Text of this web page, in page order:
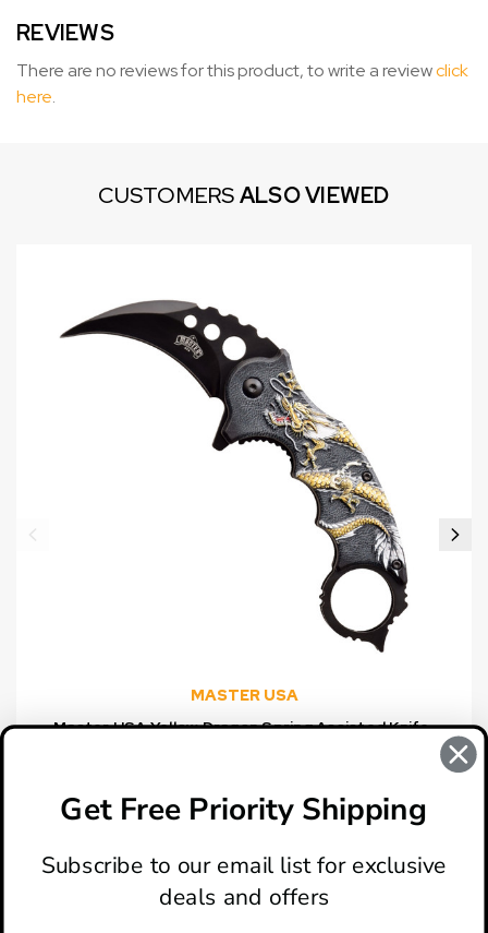
REVIEWS
There are no reviews for this product, to write a reviewclick
here.
CUSTOMERSALSO VIEWED
MASTER USA
Master USA Yellow Dragon Spring Assisted Knife,
Get Free Priority Shipping
Subscribe to our email list for exclusive
deals and offers